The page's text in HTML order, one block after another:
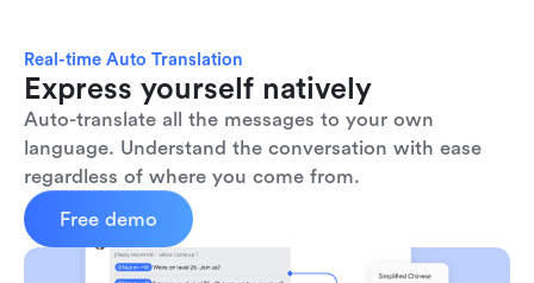
Real-time Auto Translation
Express yourself natively
Auto-translate all the messages to your own
language. Understand the conversation with ease
regardless of where you come from.
Free demo